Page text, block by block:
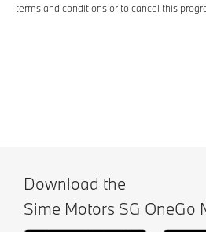
terms and conditions or to cancel this
Download the
Sime Motors SG OneGo